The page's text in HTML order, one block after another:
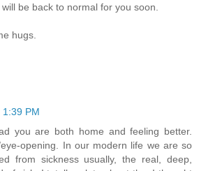
be back to normal for you soon.
hugs.
1:39 PM
you are both home and feeling better.
opening. In our modern life we are so
from sickness usually, the real, deep,